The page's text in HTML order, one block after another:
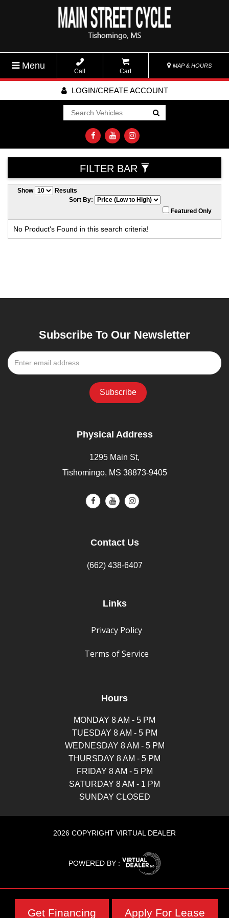
Menu
Call Cart
MAP & HOURS
LOGIN/CREATE ACCOUNT
Go!
FILTER BAR
Show
Results
Sort By:
Featured Only
No Product's Found in this search criteria!
Subscribe To Our Newsletter
Physical Address
1295 Main St,
Tishomingo, MS 38873-9405
Contact Us
(662) 438-6407
Links
Privacy Policy
Terms of Service
Hours
MONDAY 8 AM - 5 PM
TUESDAY 8 AM - 5 PM
WEDNESDAY 8 AM - 5 PM
THURSDAY 8 AM - 5 PM
FRIDAY 8 AM - 5 PM
SATURDAY 8 AM - 1 PM
SUNDAY CLOSED
2026 COPYRIGHT VIRTUAL DEALER
POWERED BY :
Get Financing Apply For Lease